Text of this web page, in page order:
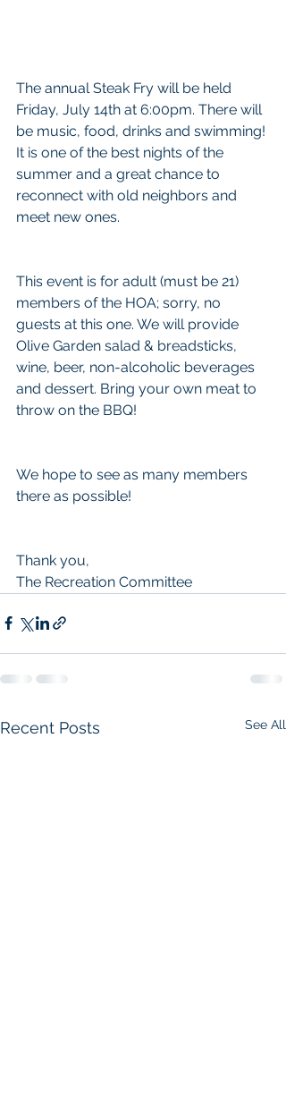
The annual Steak Fry will be held
Friday, July 14th at 6:00pm. There will
be music, food, drinks and swimming!
It is one of the best nights of the
summer and a great chance to
reconnect with old neighbors and
meet new ones.
This event is for adult (must be 21)
members of the HOA; sorry, no
guests at this one. We will provide
Olive Garden salad & breadsticks,
wine, beer, non-alcoholic beverages
and dessert. Bring your own meat to
throw on the BBQ!
We hope to see as many members
there as possible!
Thank you,
The Recreation Committee
Recent Posts See All